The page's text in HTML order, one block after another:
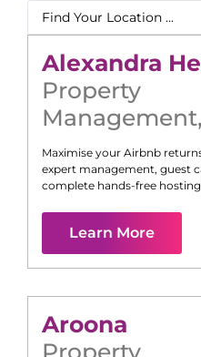
Alexandra
Property
Management,
Maximise your Airbnb
expert management, guest
complete hands-free
Learn More
Aroona